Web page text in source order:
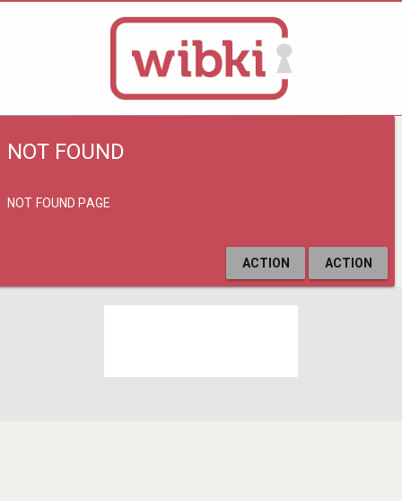
NOT FOUND
NOT FOUND PAGE
ACTION ACTION